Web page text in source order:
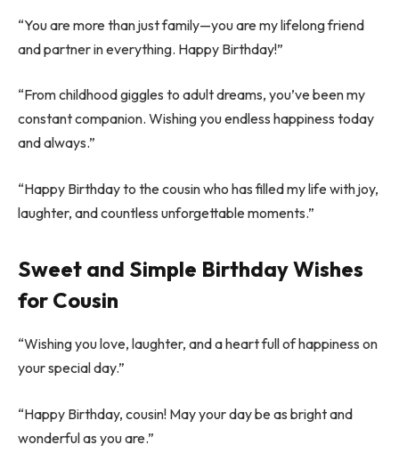
“You are more than just family—you are my lifelong friend
and partner in everything. Happy Birthday!”
“From childhood giggles to adult dreams, you’ve been my
constant companion. Wishing you endless happiness today
and always.”
“Happy Birthday to the cousin who has filled my life with joy,
laughter, and countless unforgettable moments.”
Sweet and Simple Birthday Wishes
for Cousin
“Wishing you love, laughter, and a heart full of happiness on
your special day.”
“Happy Birthday, cousin! May your day be as bright and
wonderful as you are.”